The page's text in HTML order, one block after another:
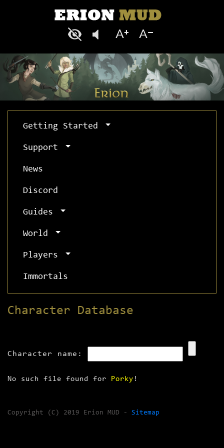
Getting Started
Support
News
Discord
Guides
World
Players
Immortals
Character Database
Character name:
No such file found for Porky !
Copyright (C) 2019 Erion MUD - Sitemap